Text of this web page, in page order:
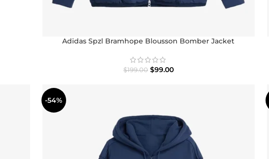
Adidas Spzl Bramhope Blousson Bomber Jacket
$199.00 $99.00
-54%